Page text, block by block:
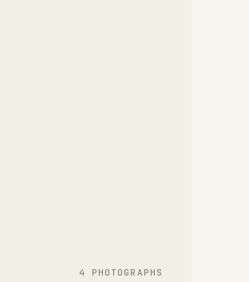
4 PHOTOGRAPH S